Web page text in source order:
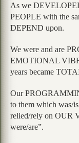
As we
PEOPLE with the
DEPEND upon.
We were and are
EMOTIONAL
years became
Our
to them which was/
relied/rely on OUR
were/are”.